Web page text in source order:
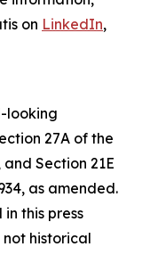
on LinkedIn,
looking
27A of the
Section 21E
as amended.
this press
historical